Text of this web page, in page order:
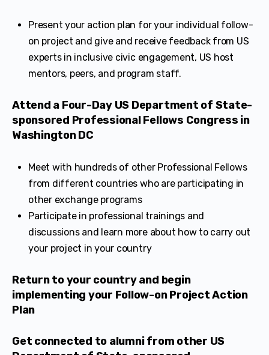
Present your action plan for your individual follow-
on project and give and receive feedback from US
experts in inclusive civic engagement, US host
mentors, peers, and program staff.
Attend a Four-Day US Department of State-
sponsored Professional Fellows Congress in
Washington DC
Meet with hundreds of other Professional Fellows
from different countries who are participating in
other exchange programs
Participate in professional trainings and
discussions and learn more about how to carry out
your project in your country
​​Return to your country and begin
implementing your Follow-on Project Action
Plan
Get connected to alumni from other US